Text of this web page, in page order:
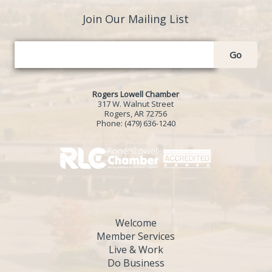
Join Our Mailing List
Go
Rogers Lowell Chamber
317 W. Walnut Street
Rogers, AR 72756
Phone: (479) 636-1240
Welcome
Member Services
Live & Work
Do Business